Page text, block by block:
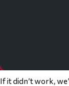
If itdidn’twork,